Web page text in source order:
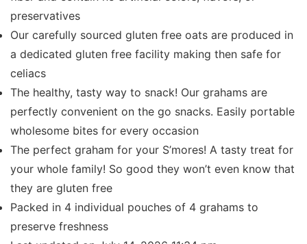
preservatives
Our carefully sourced gluten free oats are produced in
a dedicated gluten free facility making then safe for
celiacs
The healthy, tasty way to snack! Our grahams are
perfectly convenient on the go snacks. Easily portable
wholesome bites for every occasion
The perfect graham for your S’mores! A tasty treat for
your whole family! So good they won’t even know that
they are gluten free
Packed in 4 individual pouches of 4 grahams to
preserve freshness